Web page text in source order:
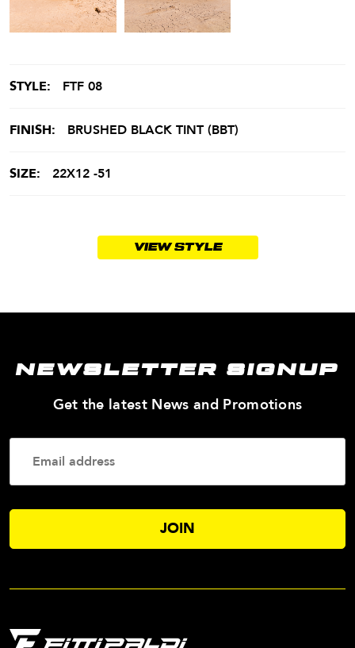
STYLE: FTF 08
FINISH: BRUSHED BLACK TINT (BBT)
SIZE: 22X12 -51
VIEW STYLE
NEWSLETTER SIGNUP
Get the latest News and Promotions—
Your